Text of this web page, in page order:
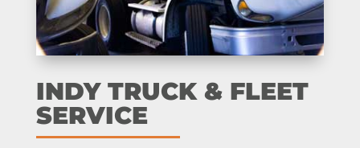
INDY TRUCK & FLEET
SERVICE